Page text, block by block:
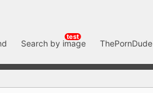
Search by image
test
ThePornDude